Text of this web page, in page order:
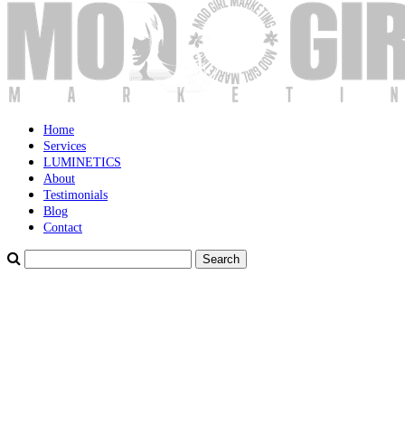
Home
Services
LUMINETICS
About
Testimonials
Blog
Contact